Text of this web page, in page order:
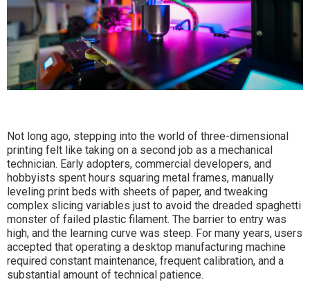
Not long ago, stepping into the world of three-dimensional
printing felt like taking on a second job as a mechanical
technician. Early adopters, commercial developers, and
hobbyists spent hours squaring metal frames, manually
leveling print beds with sheets of paper, and tweaking
complex slicing variables just to avoid the dreaded spaghetti
monster of failed plastic filament. The barrier to entry was
high, and the learning curve was steep. For many years, users
accepted that operating a desktop manufacturing machine
required constant maintenance, frequent calibration, and a
substantial amount of technical patience.